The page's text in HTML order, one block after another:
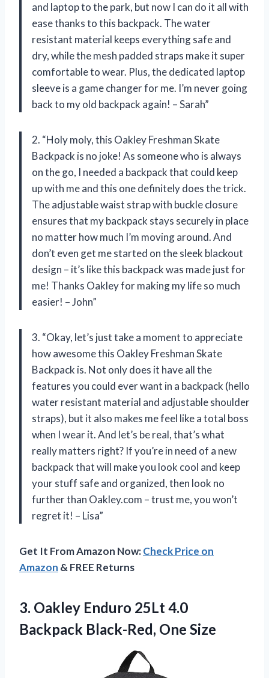
and laptop to the park, but now I can do it all with
ease thanks to this backpack. The water
resistant material keeps everything safe and
dry, while the mesh padded straps make it super
comfortable to wear. Plus, the dedicated laptop
sleeve is a game changer for me. I’m never going
back to my old backpack again! – Sarah”
2. “Holy moly, this Oakley Freshman Skate
Backpack is no joke! As someone who is always
on the go, I needed a backpack that could keep
up with me and this one definitely does the trick.
The adjustable waist strap with buckle closure
ensures that my backpack stays securely in place
no matter how much I’m moving around. And
don’t even get me started on the sleek blackout
design – it’s like this backpack was made just for
me! Thanks Oakley for making my life so much
easier! – John”
3. “Okay, let’s just take a moment to appreciate
how awesome this Oakley Freshman Skate
Backpack is. Not only does it have all the
features you could ever want in a backpack (hello
water resistant material and adjustable shoulder
straps), but it also makes me feel like a total boss
when I wear it. And let’s be real, that’s what
really matters right? If you’re in need of a new
backpack that will make you look cool and keep
your stuff safe and organized, then look no
further than Oakley.com – trust me, you won’t
regret it! – Lisa”
Get It From Amazon Now:Check Price on
Amazon & FREE Returns
3. Oakley Enduro 25Lt 4.0
Backpack Black-Red, One Size